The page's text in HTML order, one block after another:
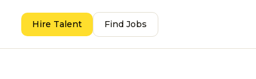
Hire Talent Find Jobs